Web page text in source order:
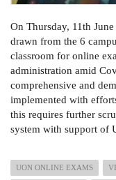
On Thursday, 11th
drawn from the 6
classroom for online
administration amid
comprehensive and
implemented with
this requires further
system with support of
UON ONLINE EXAMS